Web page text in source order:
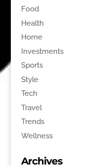
Food
Health
Home
Investments
Sports
Style
Tech
Travel
Trends
Wellness
Archives